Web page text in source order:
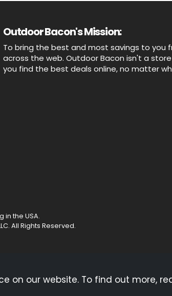
Outdoor Bacon's Mission:
To bring the best and most savings to you
across the web. Outdoor Bacon isn't a
you find the best deals online, no matter
in the USA.
All Rights Reserved.
in what order products appear on this site.
on our website. To find out more,